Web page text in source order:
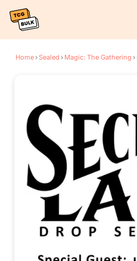
Home›Sealed › Magic: The Gathering ›